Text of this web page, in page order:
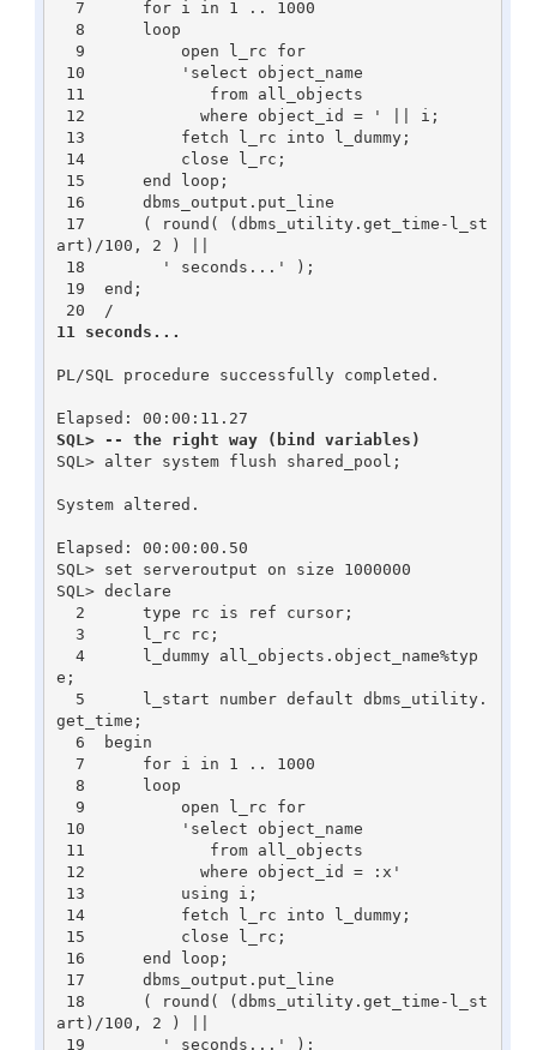
art)/100, 2 ) ||
11 seconds...
PL/SQL procedure successfully completed.
SQL> -- the right way (bind variables)
SQL> alter system flush shared_pool;
System altered.
Elapsed: 00:00:00.50
SQL> set serveroutput on size 1000000
SQL> declare
e;
get_time;
art)/100, 2 ) ||